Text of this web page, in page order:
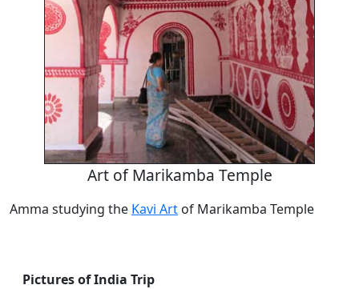
Art of Marikamba Temple
Amma studying the Kavi Art of Marikamba Temple
Pictures of India Trip